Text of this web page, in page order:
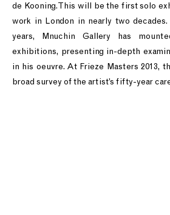
de Kooning. This will be the first solo
work in London in nearly two
years, Mnuchin Gallery has
exhibitions, presenting in-depth
in his oeuvre. At Frieze Masters 2013,
broad survey of the artist’s fifty-year